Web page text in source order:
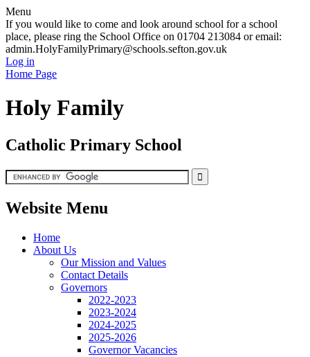
Menu
If you would like to come and look around school for a school
place, please ring the School Office on 01704 213084 or email:
admin.HolyFamilyPrimary@schools.sefton.gov.uk
Log in
Home Page
Holy Family
Catholic Primary School
Website Menu
Home
About Us
Our Mission and Values
Contact Details
Governors
2022-2023
2023-2024
2024-2025
2025-2026
Governor Vacancies